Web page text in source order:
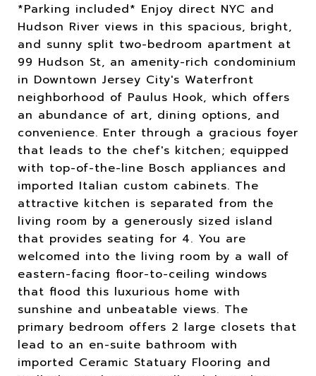
*Parking included* Enjoy direct NYC and
Hudson River views in this spacious, bright,
and sunny split two-bedroom apartment at
99 Hudson St, an amenity-rich condominium
in Downtown Jersey City's Waterfront
neighborhood of Paulus Hook, which offers
an abundance of art, dining options, and
convenience. Enter through a gracious foyer
that leads to the chef's kitchen; equipped
with top-of-the-line Bosch appliances and
imported Italian custom cabinets. The
attractive kitchen is separated from the
living room by a generously sized island
that provides seating for 4. You are
welcomed into the living room by a wall of
eastern-facing floor-to-ceiling windows
that flood this luxurious home with
sunshine and unbeatable views. The
primary bedroom offers 2 large closets that
lead to an en-suite bathroom with
imported Ceramic Statuary Flooring and